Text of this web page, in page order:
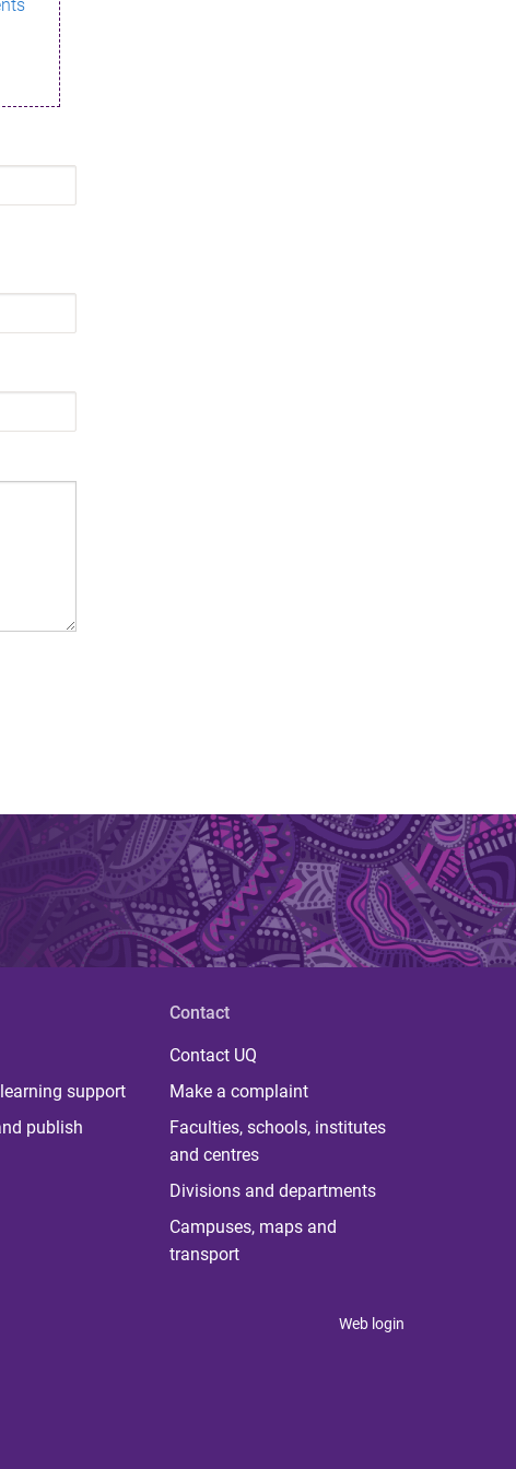
support
publish
Contact
Contact UQ
Make a complaint
Faculties, schools, institutes
and centres
Divisions and departments
Campuses, maps and
transport
Web login